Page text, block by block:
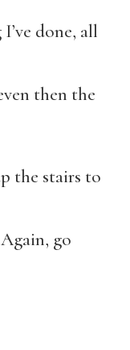
done, all
then the
the stairs to
go